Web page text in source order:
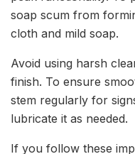
soap scum from
cloth and mild soap.
Avoid using harsh
finish. To ensure
stem regularly for
lubricate it as needed.
If you follow these